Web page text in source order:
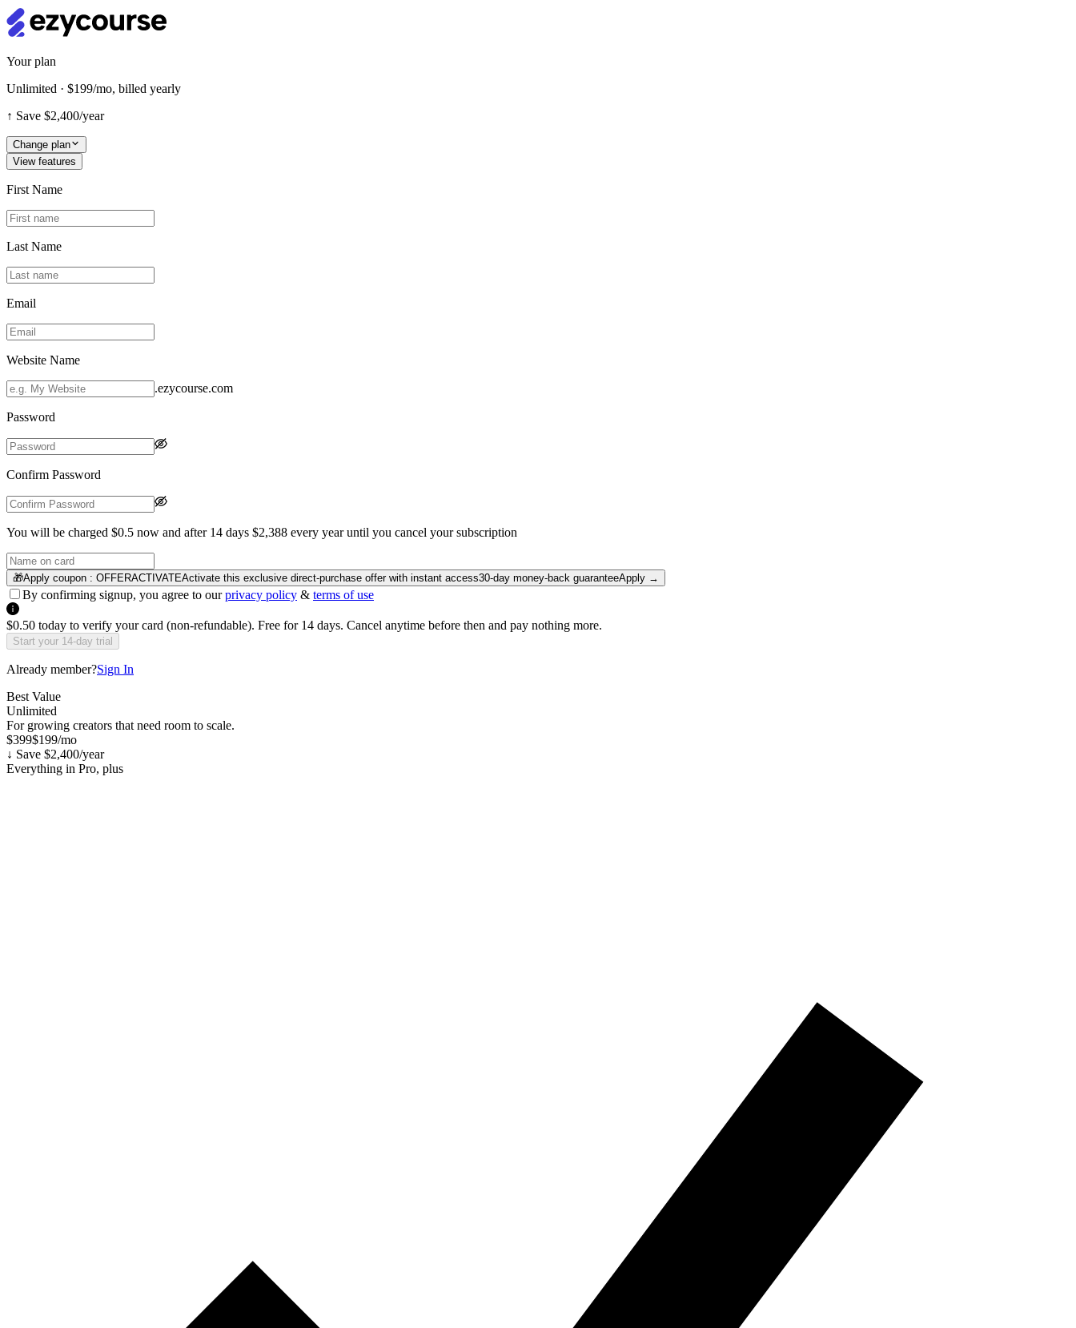
Your plan
Unlimited · $199/mo, billed yearly
↑ Save $2,400/year
Change plan
View features
First Name
Last Name
Email
Website Name
.ezycourse.com
Password
Confirm Password
You will be charged $0.5 now and after 14 days $2,388 every year until you cancel your subscription
🎁Apply coupon : OFFERACTIVATEActivate this exclusive direct-purchase offer with instant access30-day money-back guaranteeApply →
By confirming signup, you agree to our privacy policy & terms of use
$0.50 today to verify your card (non-refundable). Free for 14 days. Cancel anytime before then and pay nothing more.
Start your 14-day trial
Already member?Sign In
Best Value
Unlimited
For growing creators that need room to scale.
$399$199/mo
↓ Save $2,400/year
Everything in Pro, plus